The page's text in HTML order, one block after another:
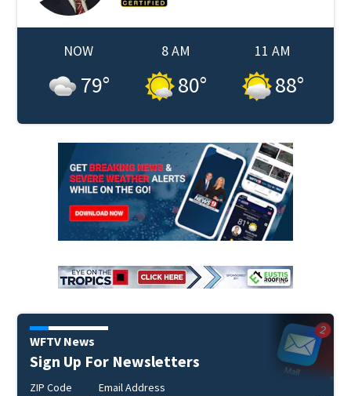
NOW
79°
8 AM
80°
11 AM
88°
WFTV News
Sign Up For Newsletters
ZIP Code Email Address